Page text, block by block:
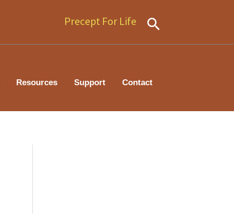
Precept For Life Search
Resources Support Contact